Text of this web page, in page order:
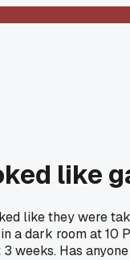
like
like they were
dark room at
Has